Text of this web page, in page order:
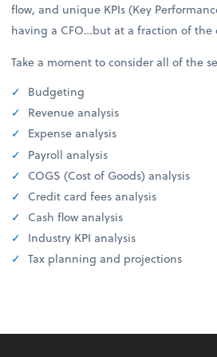
flow, and unique KPIs (Key
having a CFO…but at a fraction of the
Take a moment to consider all of the
Budgeting
Revenue analysis
Expense analysis
Payroll analysis
COGS (Cost of Goods) analysis
Credit card fees analysis
Cash flow analysis
Industry KPI analysis
Tax planning and projections